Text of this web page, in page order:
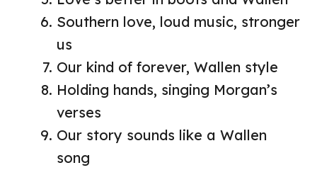
Southern love, loud music, stronger
us
Our kind of forever, Wallen style
Holding hands, singing Morgan’s
verses
Our story sounds like a Wallen
song